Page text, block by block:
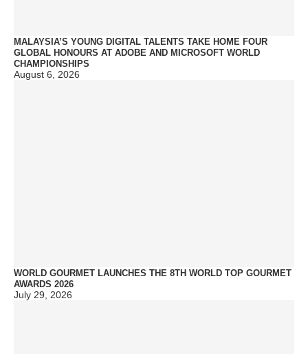
MALAYSIA’S YOUNG DIGITAL TALENTS TAKE HOME FOUR
GLOBAL HONOURS AT ADOBE AND MICROSOFT WORLD
CHAMPIONSHIPS
August 6, 2026
WORLD GOURMET LAUNCHES THE 8TH WORLD TOP GOURMET
AWARDS 2026
July 29, 2026